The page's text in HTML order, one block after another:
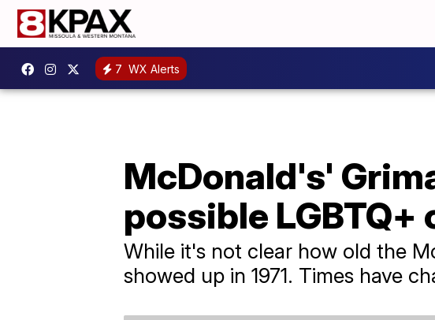
7 WX Alerts
McDonald's'
possible
While it's not clear how old the
showed up in 1971. Times have